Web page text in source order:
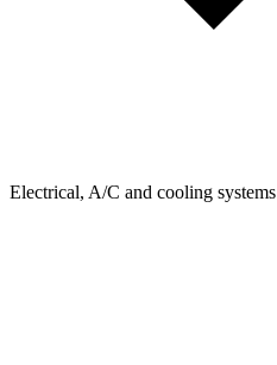
Electrical, A/C and cooling systems